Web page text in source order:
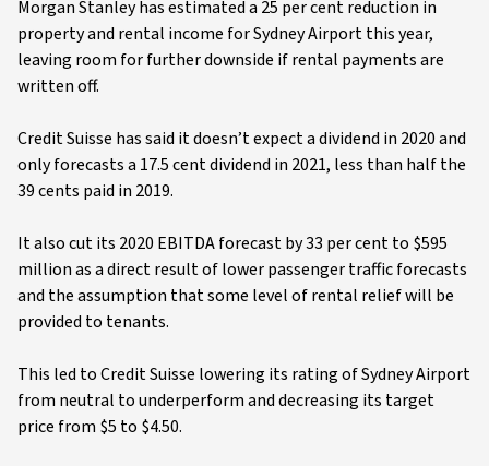
Morgan Stanley has estimated a 25 per cent reduction in
property and rental income for Sydney Airport this year,
leaving room for further downside if rental payments are
written off.
Credit Suisse has said it doesn’t expect a dividend in 2020 and
only forecasts a 17.5 cent dividend in 2021, less than half the
39 cents paid in 2019.
It also cut its 2020 EBITDA forecast by 33 per cent to $595
million as a direct result of lower passenger traffic forecasts
and the assumption that some level of rental relief will be
provided to tenants.
This led to Credit Suisse lowering its rating of Sydney Airport
from neutral to underperform and decreasing its target
price from $5 to $4.50.